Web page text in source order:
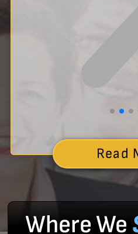
Read
Where We